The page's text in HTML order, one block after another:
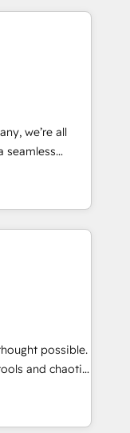
success
human insight
solutions
and
Impact
team:
we’re all
seamless
specialize in
entire
no two
your
solutions that
We believe in
and we’re
possible.
and chaotic
revenue
with deep
faster—with